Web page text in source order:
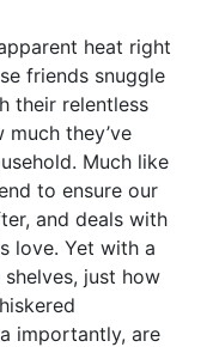
heat right
friends snuggle
their relentless
they’ve
Much like
to ensure our
and deals with
love. Yet with a
just how
importantly, are